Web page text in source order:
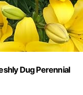
Dug Perennial